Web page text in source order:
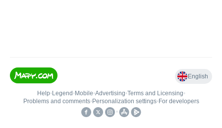
English
Help• Legend • Mobile•Advertising•Terms and Licensing•
Problems and comments• Personalization settings• For developers
•